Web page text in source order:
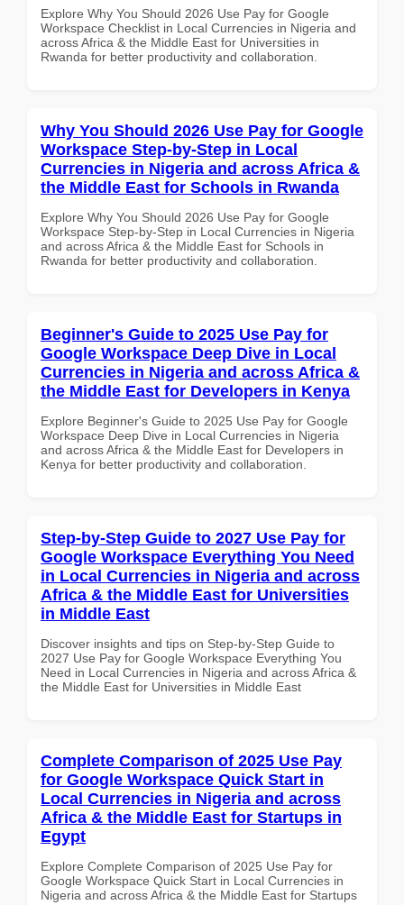
Explore Why You Should 2026 Use Pay for Google
Workspace Checklist in Local Currencies in Nigeria and
across Africa & the Middle East for Universities in
Rwanda for better productivity and collaboration.
Why You Should 2026 Use Pay for Google
Workspace Step-by-Step in Local
Currencies in Nigeria and across Africa &
the Middle East for Schools in Rwanda
Explore Why You Should 2026 Use Pay for Google
Workspace Step-by-Step in Local Currencies in Nigeria
and across Africa & the Middle East for Schools in
Rwanda for better productivity and collaboration.
Beginner's Guide to 2025 Use Pay for
Google Workspace Deep Dive in Local
Currencies in Nigeria and across Africa &
the Middle East for Developers in Kenya
Explore Beginner's Guide to 2025 Use Pay for Google
Workspace Deep Dive in Local Currencies in Nigeria
and across Africa & the Middle East for Developers in
Kenya for better productivity and collaboration.
Step-by-Step Guide to 2027 Use Pay for
Google Workspace Everything You Need
in Local Currencies in Nigeria and across
Africa & the Middle East for Universities
in Middle East
Discover insights and tips on Step-by-Step Guide to
2027 Use Pay for Google Workspace Everything You
Need in Local Currencies in Nigeria and across Africa &
the Middle East for Universities in Middle East
Complete Comparison of 2025 Use Pay
for Google Workspace Quick Start in
Local Currencies in Nigeria and across
Africa & the Middle East for Startups in
Egypt
Explore Complete Comparison of 2025 Use Pay for
Google Workspace Quick Start in Local Currencies in
Nigeria and across Africa & the Middle East for Startups